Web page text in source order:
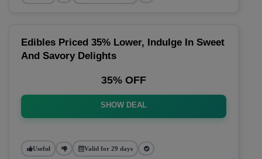
Edibles Priced 35% Lower, Indulge In Sweet
And Savory Delights
35% OFF
SHOW DEAL
Useful Valid for 29 days